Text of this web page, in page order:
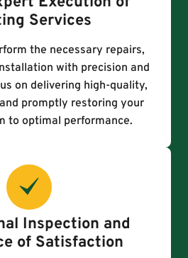
Services
the necessary repairs,
with precision and
on delivering high-quality,
promptly restoring your
to optimal performance.
Inspection and
of Satisfaction